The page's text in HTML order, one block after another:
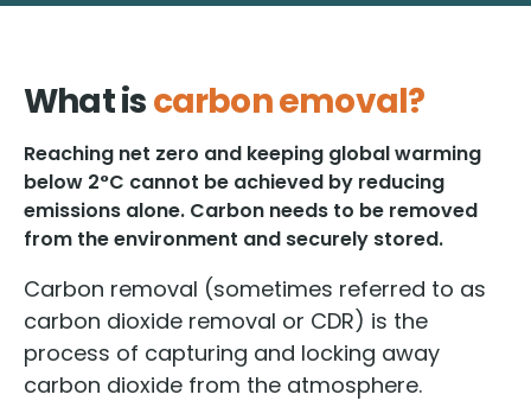
What iscarbon emoval?
Reaching net zero and keeping global warming
below 2°C cannot be achieved by reducing
emissions alone. Carbon needs to be removed
from the environment and securely stored.
Carbon removal (sometimes referred to as
carbon dioxide removal or CDR) is the
process of capturing and locking away
carbon dioxide from the atmosphere.